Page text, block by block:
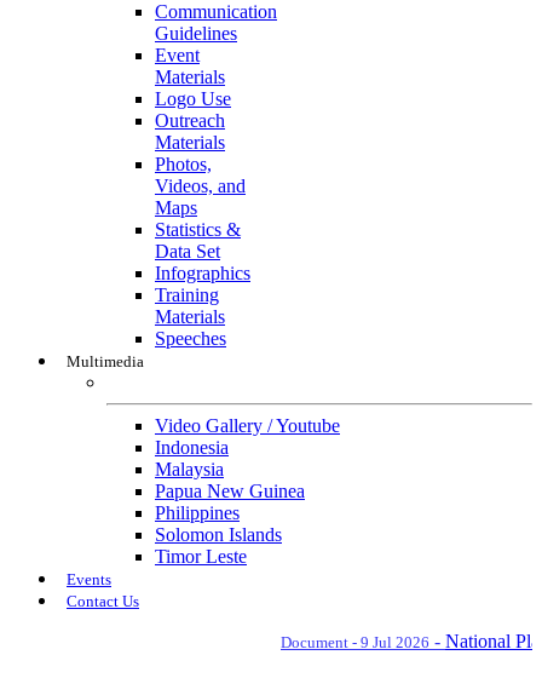
Communication
Guidelines
Event
Materials
Logo Use
Outreach
Materials
Photos,
Videos, and
Maps
Statistics &
Data Set
Infographics
Training
Materials
Speeches
Multimedia
Video Gallery / Youtube
Indonesia
Malaysia
Papua New Guinea
Philippines
Solomon Islands
Timor Leste
Events
Contact Us
Document - 9 Jul 2026-National Plan